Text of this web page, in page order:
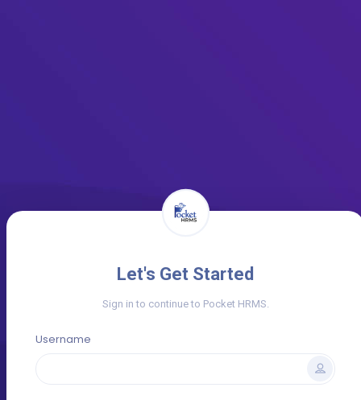
Let's Get Started
Sign in to continue to Pocket HRMS.
Username